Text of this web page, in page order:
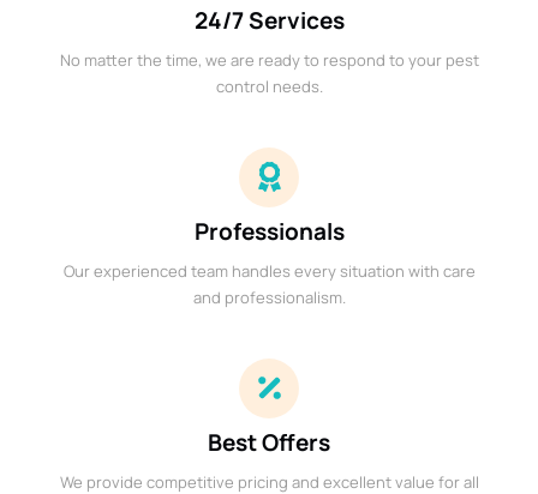
24/7 Services
No matter the time, we are ready to respond to your pest
control needs.
Professionals
Our experienced team handles every situation with care
and professionalism.
Best Offers
We provide competitive pricing and excellent value for all